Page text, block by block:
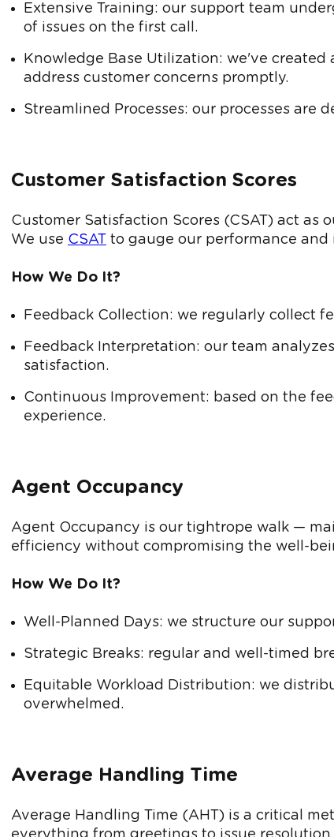
Extensive Training: our support team
of issues on the first call.
Knowledge Base Utilization: we've
address customer concerns promptly.
Streamlined Processes: our processes are
Customer Satisfaction Scores
Customer Satisfaction Scores (CSAT) act as
We use CSAT to gauge our performance
How We Do It?
Feedback Collection: we regularly collect
Feedback Interpretation: our team
satisfaction.
Continuous Improvement: based on the
experience.
Agent Occupancy
Agent Occupancy is our tightrope walk —
efficiency without compromising the well-
How We Do It?
Well-Planned Days: we structure our
Strategic Breaks: regular and well-timed
Equitable Workload Distribution: we
overwhelmed.
Average Handling Time
Average Handling Time (AHT) is a critical